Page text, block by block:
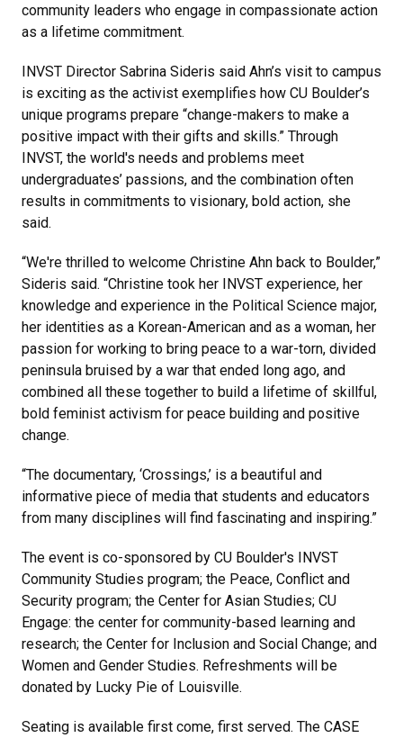
community leaders who engage in compassionate action
as a lifetime commitment.
INVST Director Sabrina Sideris said Ahn’s visit to campus
is exciting as the activist exemplifies how CU Boulder’s
unique programs prepare “change-makers to make a
positive impact with their gifts and skills.” Through
INVST, the world's needs and problems meet
undergraduates’ passions, and the combination often
results in commitments to visionary, bold action, she
said.
“We're thrilled to welcome Christine Ahn back to Boulder,”
Sideris said. “Christine took her INVST experience, her
knowledge and experience in the Political Science major,
her identities as a Korean-American and as a woman, her
passion for working to bring peace to a war-torn, divided
peninsula bruised by a war that ended long ago, and
combined all these together to build a lifetime of skillful,
bold feminist activism for peace building and positive
change.
“The documentary, ‘Crossings,’ is a beautiful and
informative piece of media that students and educators
from many disciplines will find fascinating and inspiring.”
The event is co-sponsored by CU Boulder's INVST
Community Studies program; the Peace, Conflict and
Security program; the Center for Asian Studies; CU
Engage: the center for community-based learning and
research; the Center for Inclusion and Social Change; and
Women and Gender Studies. Refreshments will be
donated by Lucky Pie of Louisville.
Seating is available first come, first served. The CASE